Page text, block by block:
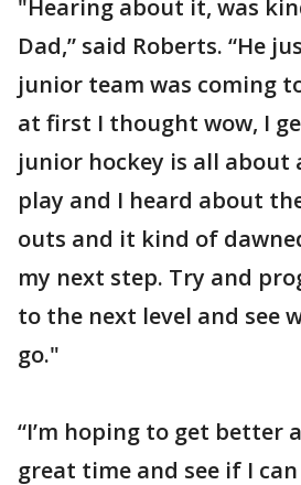
"Hearing about it, was
Dad,” said Roberts. “He
junior team was coming
at first I thought wow, I
junior hockey is all about
play and I heard about
outs and it kind of
my next step. Try and
to the next level and see
go."
“I’m hoping to get better
great time and see if I